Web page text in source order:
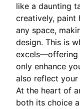
like a daunting
creatively, paint
any space,
design. This is
excels—offering
only enhance
also reflect your
At the heart of
both its choice